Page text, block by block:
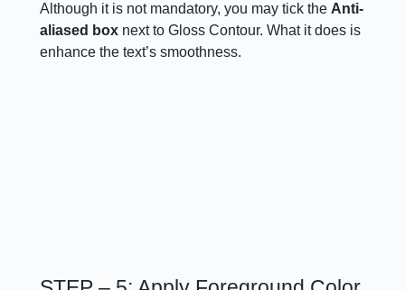
Although it is not mandatory, you may tick the Anti-
aliased box next to Gloss Contour. What it does is
enhance the text’s smoothness.